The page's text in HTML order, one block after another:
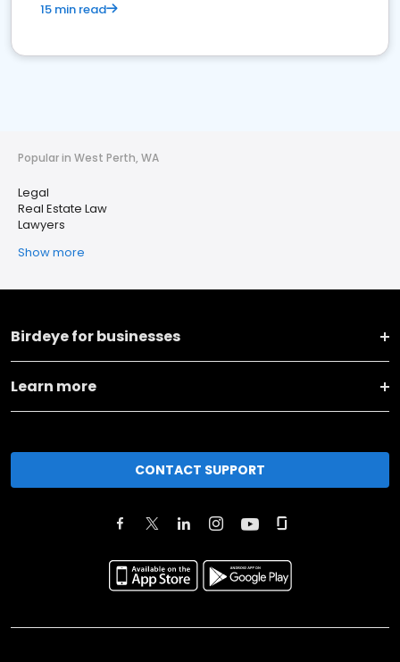
15 min read
Popular in West Perth, WA
Legal
Real Estate Law
Lawyers
Show more
Birdeye for businesses
Learn more
CONTACT SUPPORT